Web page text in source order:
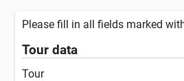
Please fill in all fields marked
Tour data
Tour